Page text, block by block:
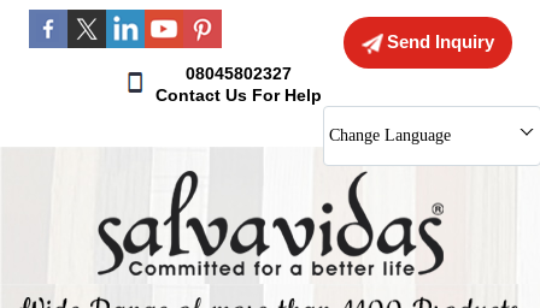
Send Inquiry
08045802327
Contact Us For Help
Change Language